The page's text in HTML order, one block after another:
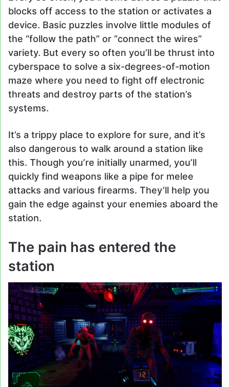
blocks off access to the station or activates a
device. Basic puzzles involve little modules of
the “follow the path” or “connect the wires”
variety. But every so often you’ll be thrust into
cyberspace to solve a six-degrees-of-motion
maze where you need to fight off electronic
threats and destroy parts of the station’s
systems.
It’s a trippy place to explore for sure, and it’s
also dangerous to walk around a station like
this. Though you’re initially unarmed, you’ll
quickly find weapons like a pipe for melee
attacks and various firearms. They’ll help you
gain the edge against your enemies aboard the
station.
The pain has entered the
station